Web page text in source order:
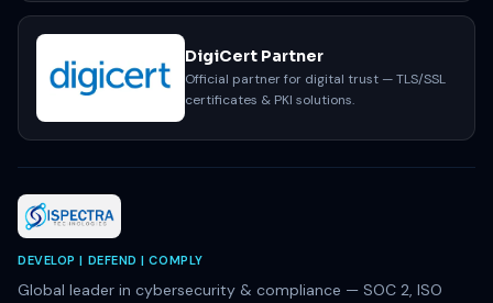
DigiCert Partner
Official partner for digital trust — TLS/SSL
certificates & PKI solutions.
DEVELOP | DEFEND | COMPLY
Global leader in cybersecurity & compliance — SOC 2, ISO